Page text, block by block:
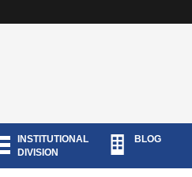
INSTITUTIONAL
DIVISION
BLOG